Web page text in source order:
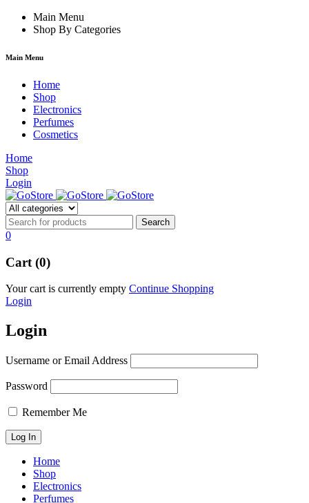
izle hacklink
Main Menu
Shop By Categories
Main Menu
Home
Shop
Electronics
Perfumes
Cosmetics
Home
Shop
Login
0
Cart (0)
Your cart is currently empty Continue Shopping
Login
Login
Username or Email Address
Password
Remember Me
Home
Shop
Electronics
Perfumes